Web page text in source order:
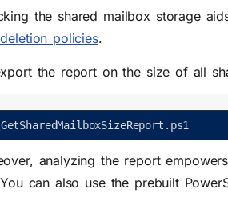
the shared mailbox storage
policies.
the report on the size of all
GetSharedMailboxSizeReport . ps1
analyzing the report
can also use the prebuilt